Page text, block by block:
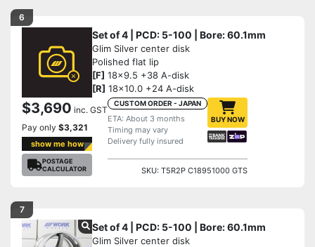
6
Set of 4 | PCD: 5-100 | Bore: 60.1mm
Glim Silver center disk
Polished flat lip
[F] 18x9.5 +38 A-disk
[R] 18x10.0 +24 A-disk
$3,690 inc. GST
Pay only $3,321
show me how
POSTAGE
CALCULATOR
CUSTOM ORDER - JAPAN
ETA: About 3 months
Timing may vary
Delivery fully insured
BUY NOW
SKU: T5R2P C18951000 GTS
7
Set of 4 | PCD: 5-100 | Bore: 60.1mm
Glim Silver center disk